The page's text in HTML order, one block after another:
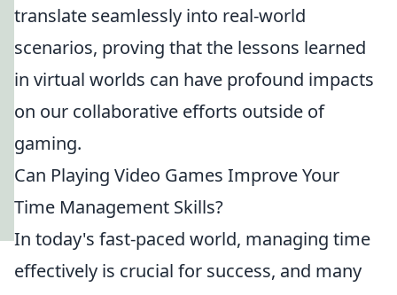
translate seamlessly into real-world
scenarios, proving that the lessons learned
in virtual worlds can have profound impacts
on our collaborative efforts outside of
gaming.
Can Playing Video Games Improve Your
Time Management Skills?
In today's fast-paced world, managing time
effectively is crucial for success, and many